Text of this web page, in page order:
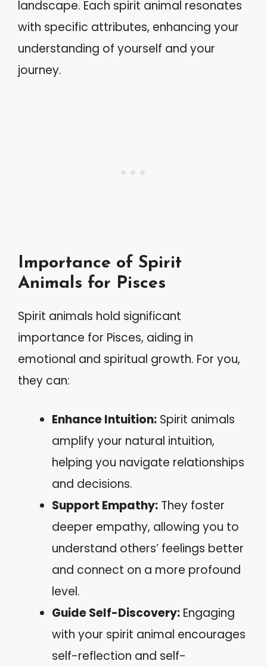
landscape. Each spirit animal resonates
with specific attributes, enhancing your
understanding of yourself and your
journey.
Importance of Spirit
Animals for Pisces
Spirit animals hold significant
importance for Pisces, aiding in
emotional and spiritual growth. For you,
they can:
Enhance Intuition: Spirit animals
amplify your natural intuition,
helping you navigate relationships
and decisions.
Support Empathy: They foster
deeper empathy, allowing you to
understand others’ feelings better
and connect on a more profound
level.
Guide Self-Discovery: Engaging
with your spirit animal encourages
self-reflection and self-